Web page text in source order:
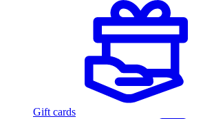
Gift cards